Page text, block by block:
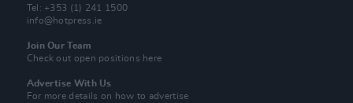
Tel: +353 (1) 241 1500
info@hotpress.ie
Join Our Team
Check out open positions here
Advertise With Us
For more details on how to advertise